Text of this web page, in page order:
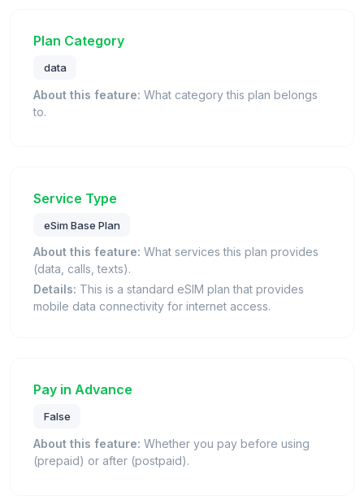
Plan Category
data
About this feature: What category this plan belongs
to.
Service Type
eSim Base Plan
About this feature: What services this plan provides
(data, calls, texts).
Details: This is a standard eSIM plan that provides
mobile data connectivity for internet access.
Pay in Advance
False
About this feature: Whether you pay before using
(prepaid) or after (postpaid).